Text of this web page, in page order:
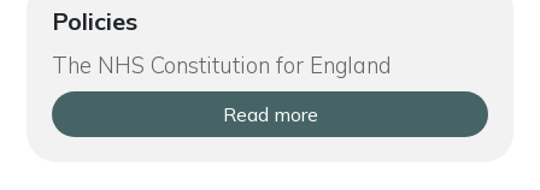
Policies
The NHS Constitution for England
Read more